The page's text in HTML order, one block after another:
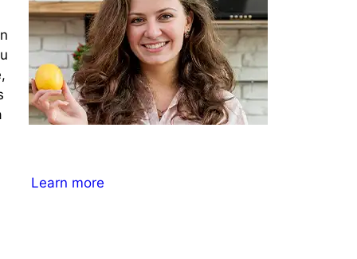
Learn more